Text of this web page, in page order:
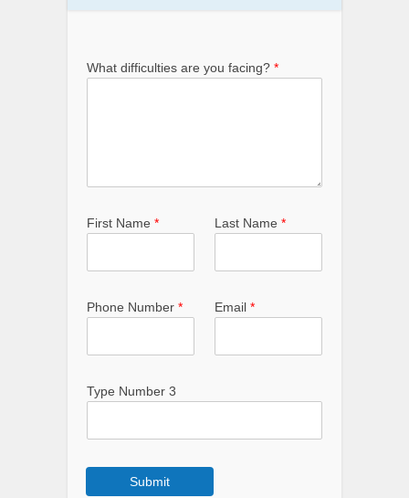
What difficulties are you facing? *
First Name * Last Name *
Phone Number * Email *
Type Number 3
Submit